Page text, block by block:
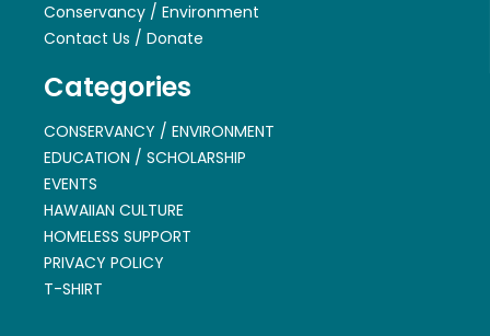
Conservancy / Environment
Contact Us / Donate
Categories
CONSERVANCY / ENVIRONMENT
EDUCATION / SCHOLARSHIP
EVENTS
HAWAIIAN CULTURE
HOMELESS SUPPORT
PRIVACY POLICY
T-SHIRT